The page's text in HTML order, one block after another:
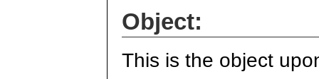
Object:
This is the object